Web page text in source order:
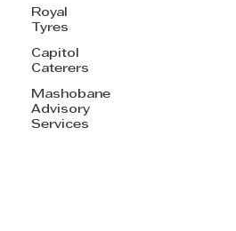
Royal
Tyres
Capitol
Caterers
Mashobane
Advisory
Services